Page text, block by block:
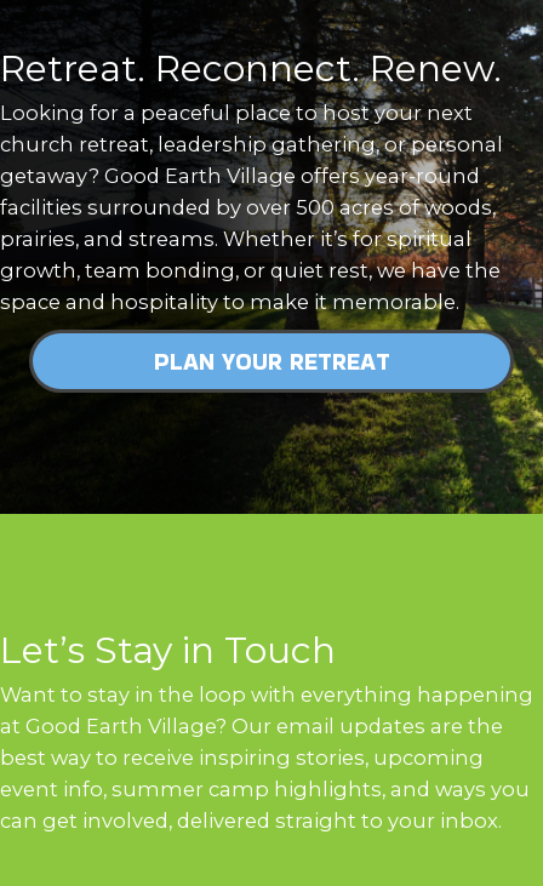
Retreat. Reconnect. Renew.
Looking for a peaceful place to host your next
church retreat, leadership gathering, or personal
getaway? Good Earth Village offers year-round
facilities surrounded by over 500 acres of woods,
prairies, and streams. Whether it’s for spiritual
growth, team bonding, or quiet rest, we have the
space and hospitality to make it memorable.
PLAN YOUR RETREAT
Let’s Stay in Touch
Want to stay in the loop with everything happening
at Good Earth Village? Our email updates are the
best way to receive inspiring stories, upcoming
event info, summer camp highlights, and ways you
can get involved, delivered straight to your inbox.